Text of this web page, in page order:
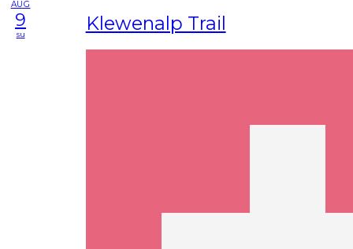
AUG
9
su Klewenalp Trail